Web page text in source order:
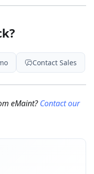
Contact Sales
eMaint?Contact our